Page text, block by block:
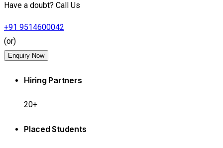
Have a doubt? Call Us
+91 9514600042
(or)
Enquiry Now
Hiring Partners
20+
Placed Students